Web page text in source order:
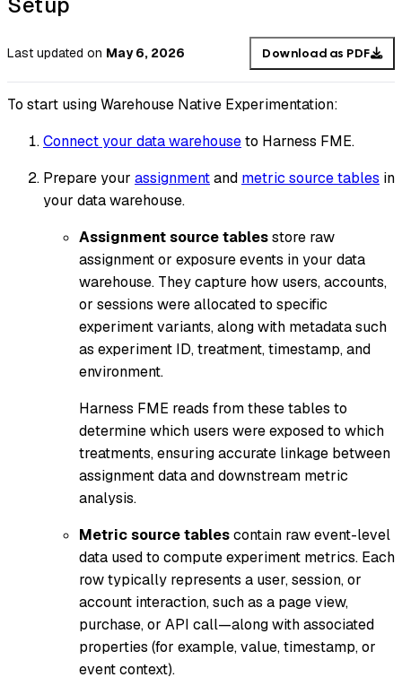
Last updated on May 6, 2026 Download as PDF
To start using Warehouse Native Experimentation:
Connect your data warehouseto Harness FME.
Prepare your assignmentand metric source tables in
your data warehouse.
Assignment source tablesstore raw
assignment or exposure events in your data
warehouse. They capture how users, accounts,
or sessions were allocated to specific
experiment variants, along with metadata such
as experiment ID, treatment, timestamp, and
environment.
Harness FME reads from these tables to
determine which users were exposed to which
treatments, ensuring accurate linkage between
assignment data and downstream metric
analysis.
Metric source tablescontain raw event-level
data used to compute experiment metrics. Each
row typically represents a user, session, or
account interaction, such as a page view,
purchase, or API call—along with associated
properties (for example, value, timestamp, or
event context).